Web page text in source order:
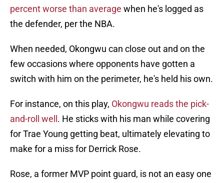
percent worse than average when he's logged as
the defender, per the NBA.
When needed, Okongwu can close out and on the
few occasions where opponents have gotten a
switch with him on the perimeter, he's held his own.
For instance, on this play, Okongwu reads the pick-
and-roll well . He sticks with his man while covering
for Trae Young getting beat, ultimately elevating to
make for a miss for Derrick Rose.
Rose, a former MVP point guard, is not an easy one